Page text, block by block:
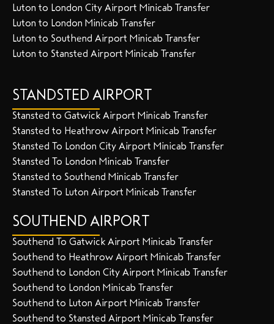
Luton to London City Airport Minicab Transfer
Luton to London Minicab Transfer
Luton to Southend Airport Minicab Transfer
Luton to Stansted Airport Minicab Transfer
STANDSTED AIRPORT
Stansted to Gatwick Airport Minicab Transfer
Stansted to Heathrow Airport Minicab Transfer
Stansted To London City Airport Minicab Transfer
Stansted To London Minicab Transfer
Stansted to Southend Minicab Transfer
Stansted To Luton Airport Minicab Transfer
SOUTHEND AIRPORT
Southend To Gatwick Airport Minicab Transfer
Southend to Heathrow Airport Minicab Transfer
Southend to London City Airport Minicab Transfer
Southend to London Minicab Transfer
Southend to Luton Airport Minicab Transfer
Southend to Stansted Airport Minicab Transfer